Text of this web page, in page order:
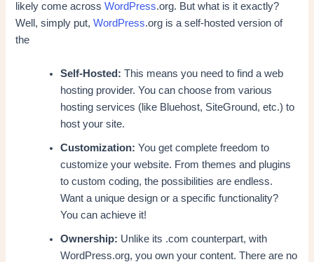
likely come acrossWordPress.org. But what is it exactly?
Well, simply put,WordPress.org is a self-hosted version of
the
Self-Hosted: This means you need to find a web
hosting provider. You can choose from various
hosting services (like Bluehost, SiteGround, etc.) to
host your site.
Customization: You get complete freedom to
customize your website. From themes and plugins
to custom coding, the possibilities are endless.
Want a unique design or a specific functionality?
You can achieve it!
Ownership: Unlike its .com counterpart, with
WordPress.org, you own your content. There are no